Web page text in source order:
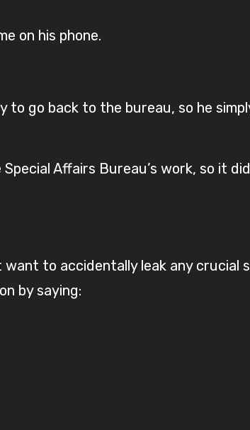
on his phone.
go back to the bureau, so he
Affairs Bureau’s work, so it
want to accidentally leak any crucial
by saying: